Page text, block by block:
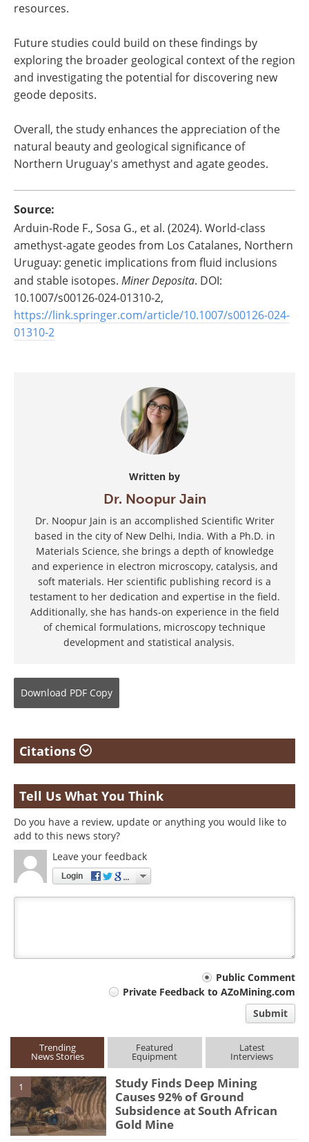
resources.
Future studies could build on these findings by
exploring the broader geological context of the region
and investigating the potential for discovering new
geode deposits.
Overall, the study enhances the appreciation of the
natural beauty and geological significance of
Northern Uruguay's amethyst and agate geodes.
Source:
Arduin-Rode F., Sosa G., et al. (2024). World-class
amethyst-agate geodes from Los Catalanes, Northern
Uruguay: genetic implications from fluid inclusions
and stable isotopes. Miner Deposita. DOI:
10.1007/s00126-024-01310-2,
https://link.springer.com/article/10.1007/s00126-024-
01310-2
Written by
Dr. Noopur Jain
Dr. Noopur Jain is an accomplished Scientific Writer
based in the city of New Delhi, India. With a Ph.D. in
Materials Science, she brings a depth of knowledge
and experience in electron microscopy, catalysis, and
soft materials. Her scientific publishing record is a
testament to her dedication and expertise in the field.
Additionally, she has hands-on experience in the field
of chemical formulations, microscopy technique
development and statistical analysis.
Download PDF Copy
Citations
Tell Us What You Think
Do you have a review, update or anything you would like to
add to this news story?
Leave your feedback
Login
Public Comment
Private Feedback to AZoMining.com
Submit
Trending
News Stories
Featured
Equipment
Latest
Interviews
1
Study Finds Deep Mining
Causes 92% of Ground
Subsidence at South African
Gold Mine